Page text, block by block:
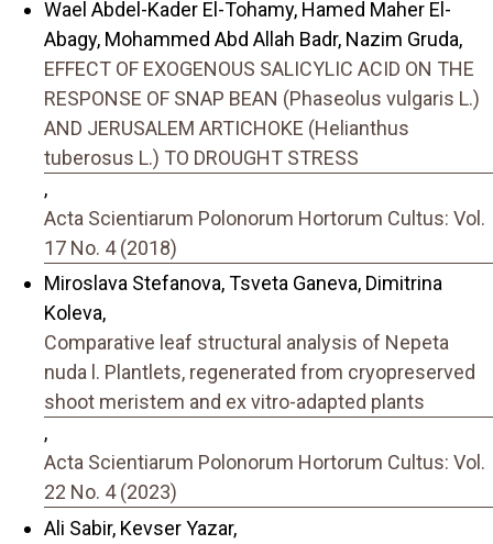
Wael Abdel-Kader El-Tohamy, Hamed Maher El-
Abagy, Mohammed Abd Allah Badr, Nazim Gruda,
EFFECT OF EXOGENOUS SALICYLIC ACID ON THE
RESPONSE OF SNAP BEAN (Phaseolus vulgaris L.)
AND JERUSALEM ARTICHOKE (Helianthus
tuberosus L.) TO DROUGHT STRESS
,
Acta Scientiarum Polonorum Hortorum Cultus: Vol.
17 No. 4 (2018)
Miroslava Stefanova, Tsveta Ganeva, Dimitrina
Koleva,
Comparative leaf structural analysis of Nepeta
nuda l. Plantlets, regenerated from cryopreserved
shoot meristem and ex vitro-adapted plants
,
Acta Scientiarum Polonorum Hortorum Cultus: Vol.
22 No. 4 (2023)
Ali Sabir, Kevser Yazar,